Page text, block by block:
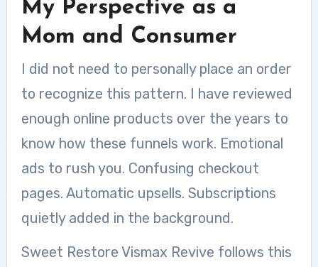
My Perspective as a
Mom and Consumer
I did not need to personally place an order
to recognize this pattern. I have reviewed
enough online products over the years to
know how these funnels work. Emotional
ads to rush you. Confusing checkout
pages. Automatic upsells. Subscriptions
quietly added in the background.
Sweet Restore Vismax Revive follows this